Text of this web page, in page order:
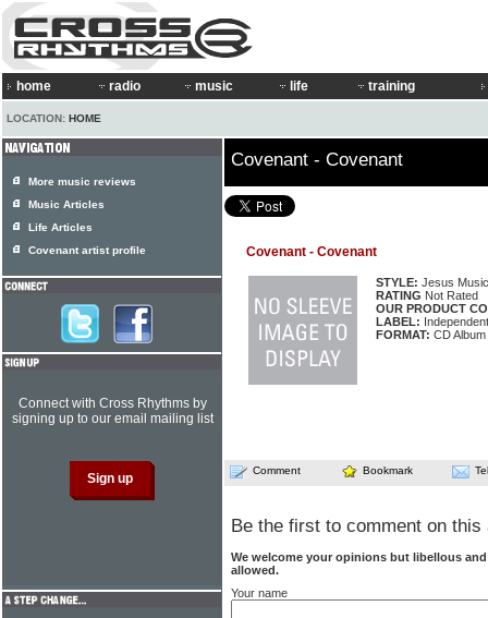
home radio music life training
LOCATION: HOME
Covenant - Covenant
Covenant - Covenant
STYLE: Jesus Music
RATING Not Rated
OUR PRODUCT
LABEL: Independent
FORMAT: CD Album
Comment Bookmark
Be the first to comment on this
We welcome your opinions but libellous
allowed.
Your name
More music reviews
Music Articles
Life Articles
Covenant artist profile
Connect with Cross Rhythms by
signing up to our email mailing list